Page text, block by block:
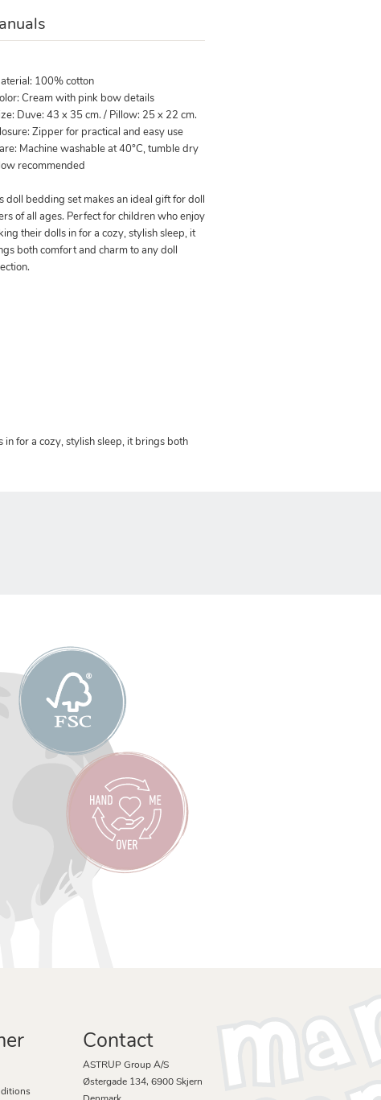
100% cotton
Cream with pink bow details
Duve: 43 x 35 cm. / Pillow: 25 x 22 cm.
Zipper for practical and easy use
Machine washable at 40°C, tumble dry
recommended
doll bedding set makes an ideal gift for doll
of all ages. Perfect for children who enjoy
their dolls in for a cozy, stylish sleep, it
both comfort and charm to any doll
in for a cozy, stylish sleep, it brings both
Contact
ASTRUP Group A/S
Østergade 134, 6900 Skjern